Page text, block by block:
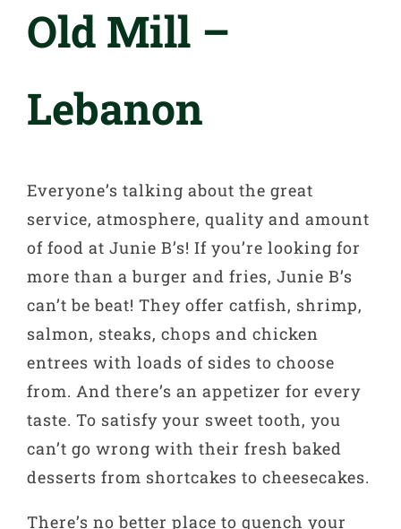
Old Mill –
Lebanon
Everyone’s talking about the great
service, atmosphere, quality and amount
of food at Junie B’s! If you’re looking for
more than a burger and fries, Junie B’s
can’t be beat! They offer catfish, shrimp,
salmon, steaks, chops and chicken
entrees with loads of sides to choose
from. And there’s an appetizer for every
taste. To satisfy your sweet tooth, you
can’t go wrong with their fresh baked
desserts from shortcakes to cheesecakes.
There’s no better place to quench your